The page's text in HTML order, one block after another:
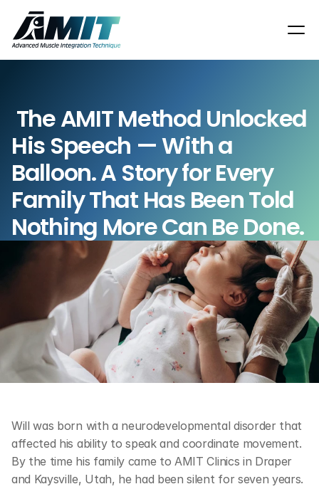
His Speech — With a
Balloon. A Story for Every
Family That Has Been Told
Nothing More Can Be Done.
Will was born with a neurodevelopmental disorder that
affected his ability to speak and coordinate movement.
By the time his family came to AMIT Clinics in Draper
and Kaysville, Utah, he had been silent for seven years.